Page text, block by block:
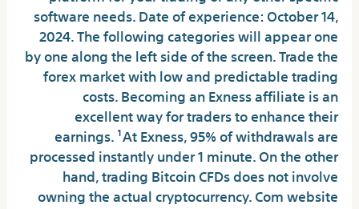
software needs. Date of experience: October 14,
2024. The following categories will appear one
by one along the left side of the screen. Trade the
forex market with low and predictable trading
costs. Becoming an Exness affiliate is an
excellent way for traders to enhance their
earnings. ¹At Exness, 95% of withdrawals are
processed instantly under 1 minute. On the other
hand, trading Bitcoin CFDs does not involve
owning the actual cryptocurrency. Com website